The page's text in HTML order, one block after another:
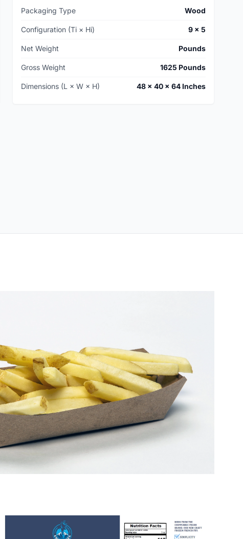
Packaging Type Wood
Configuration (Ti × Hi) 9 × 5
Net Weight Pounds
Gross Weight 1625 Pounds
Dimensions (L × W × H) 48 × 40 × 64 Inches